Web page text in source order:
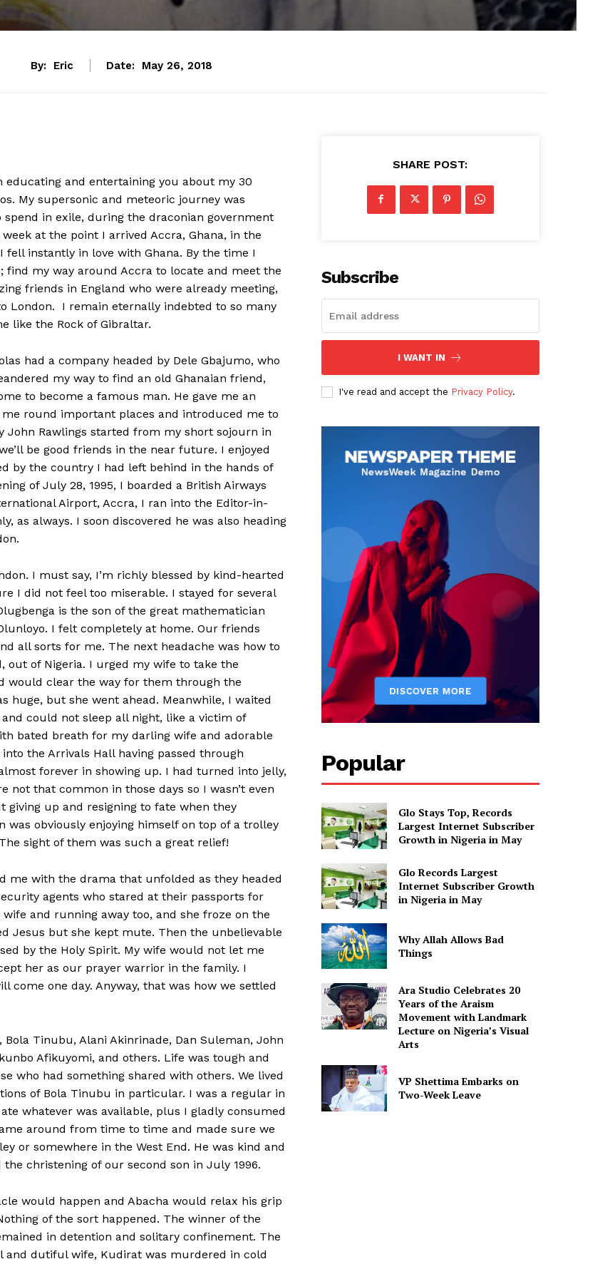
By: Eric Date: May 26, 2018
educating and entertaining you about my 30
My supersonic and meteoric journey was
in exile, during the draconian government
at the point I arrived Accra, Ghana, in the
fell instantly in love with Ghana. By the time I
my way around Accra to locate and meet the
friends in England who were already meeting,
London. I remain eternally indebted to so many
like the Rock of Gibraltar.
had a company headed by Dele Gbajumo, who
my way to find an old Ghanaian friend,
to become a famous man. He gave me an
round important places and introduced me to
John Rawlings started from my short sojourn in
be good friends in the near future. I enjoyed
by the country I had left behind in the hands of
of July 28, 1995, I boarded a British Airways
Airport, Accra, I ran into the Editor-in-
as always. I soon discovered he was also heading
I must say, I’m richly blessed by kind-hearted
I did not feel too miserable. I stayed for several
is the son of the great mathematician
I felt completely at home. Our friends
all sorts for me. The next headache was how to
out of Nigeria. I urged my wife to take the
would clear the way for them through the
huge, but she went ahead. Meanwhile, I waited
could not sleep all night, like a victim of
bated breath for my darling wife and adorable
the Arrivals Hall having passed through
forever in showing up. I had turned into jelly,
not that common in those days so I wasn’t even
up and resigning to fate when they
obviously enjoying himself on top of a trolley
sight of them was such a great relief!
me with the drama that unfolded as they headed
agents who stared at their passports for
and running away too, and she froze on the
Jesus but she kept mute. Then the unbelievable
by the Holy Spirit. My wife would not let me
her as our prayer warrior in the family. I
one day. Anyway, that was how we settled
Tinubu, Alani Akinrinade, Dan Suleman, John
Afikuyomi, and others. Life was tough and
who had something shared with others. We lived
of Bola Tinubu in particular. I was a regular in
whatever was available, plus I gladly consumed
around from time to time and made sure we
or somewhere in the West End. He was kind and
christening of our second son in July 1996.
would happen and Abacha would relax his grip
of the sort happened. The winner of the
in detention and solitary confinement. The
and dutiful wife, Kudirat was murdered in cold
SHARE POST:
Subscribe
I WANT IN
I've read and accept the Privacy Policy.
Popular
Glo Stays Top, Records
Largest Internet Subscriber
Growth in Nigeria in May
Glo Records Largest
Internet Subscriber Growth
in Nigeria in May
Why Allah Allows Bad
Things
Ara Studio Celebrates 20
Years of the Araism
Movement with Landmark
Lecture on Nigeria’s Visual
Arts
VP Shettima Embarks on
Two-Week Leave